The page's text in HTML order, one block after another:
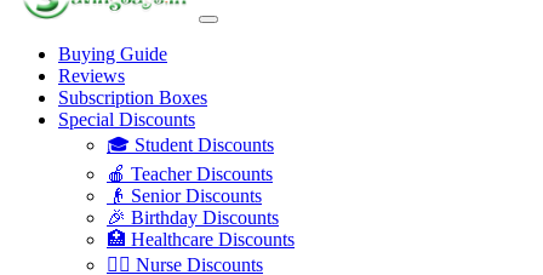
Buying Guide
Reviews
Subscription Boxes
Special Discounts
🎓 Student Discounts
🍎 Teacher Discounts
👴 Senior Discounts
🎉 Birthday Discounts
🏥 Healthcare Discounts
👩‍⚕️ Nurse Discounts